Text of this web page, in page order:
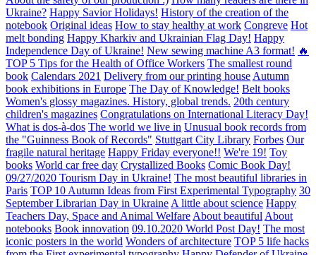
Ukraine? Happy Savior Holidays! History of the creation of the
notebook Original ideas How to stay healthy at work Congreve Hot
melt bonding Happy Kharkiv and Ukrainian Flag Day! Happy
Independence Day of Ukraine! New sewing machine A3 format! 🔥
TOP 5 Tips for the Health of Office Workers The smallest round
book Calendars 2021 Delivery from our printing house Autumn
book exhibitions in Europe The Day of Knowledge! Belt books
Women's glossy magazines. History, global trends. 20th century
children's magazines Congratulations on International Literacy Day!
What is dos-à-dos The world we live in Unusual book records from
the "Guinness Book of Records" Stuttgart City Library Forbes Our
fragile natural heritage Happy Friday everyone!! We're 19! Toy
books World car free day Crystallized Books Comic Book Day!
09/27/2020 Tourism Day in Ukraine! The most beautiful libraries in
Paris TOP 10 Autumn Ideas from First Experimental Typography 30
September Librarian Day in Ukraine A little about science Happy
Teachers Day, Space and Animal Welfare About beautiful About
notebooks Book innovation 09.10.2020 World Post Day! The most
iconic posters in the world Wonders of architecture TOP 5 life hacks